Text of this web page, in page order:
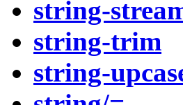
string-
string-trim
string-